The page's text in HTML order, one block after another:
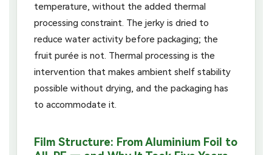
temperature, without the added thermal
processing constraint. The jerky is dried to
reduce water activity before packaging; the
fruit purée is not. Thermal processing is the
intervention that makes ambient shelf stability
possible without drying, and the packaging has
to accommodate it.
Film Structure: From Aluminium Foil to